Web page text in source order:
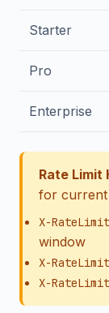
Starter
Pro
Enterprise
Rate Limit
for current
X-
window
X-
X-